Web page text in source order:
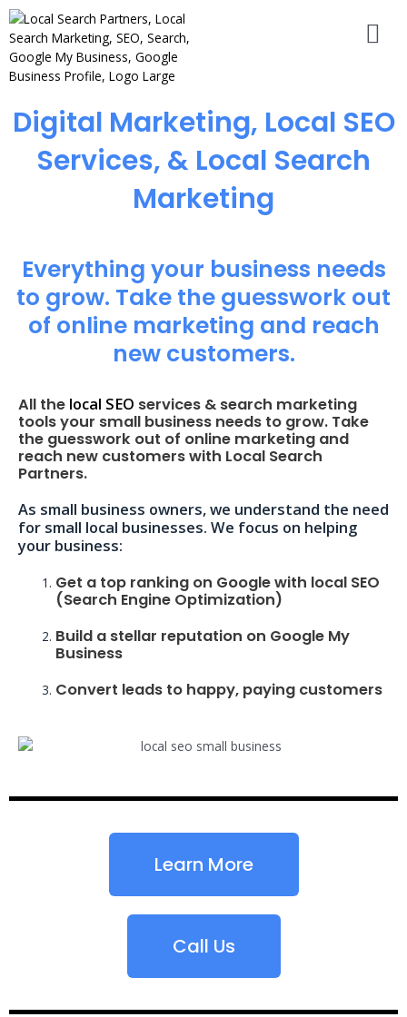
Digital Marketing, Local SEO
Services, & Local Search
Marketing
Everything your business needs
to grow. Take the guesswork out
of online marketing and reach
new customers.
All the local SEO services & search marketing
tools your small business needs to grow. Take
the guesswork out of online marketing and
reach new customers with Local Search
Partners.
As small business owners, we understand the need
for small local businesses. We focus on helping
your business:
Get a top ranking on Google with local SEO
(Search Engine Optimization)
Build a stellar reputation on Google My
Business
Convert leads to happy, paying customers
Learn More
Call Us